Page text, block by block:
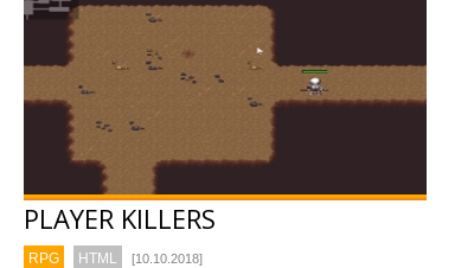
PLAYER KILLERS
RPG HTML [10.10.2018]